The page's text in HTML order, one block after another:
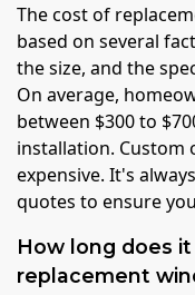
The cost of
based on several
the size, and the
On average,
between $300 to
installation. Custom
expensive. It's
quotes to ensure
How long does
replacement